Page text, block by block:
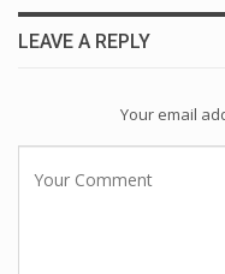
LEAVE A REPLY
Your email